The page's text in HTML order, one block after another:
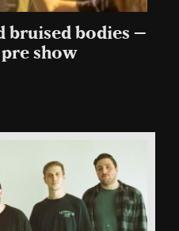
bruised bodies –
show